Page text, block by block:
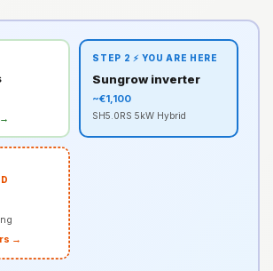
STEP 2 ⚡ YOU ARE HERE
Sungrow inverter
~€1,100
SH5.0RS 5kW Hybrid
→